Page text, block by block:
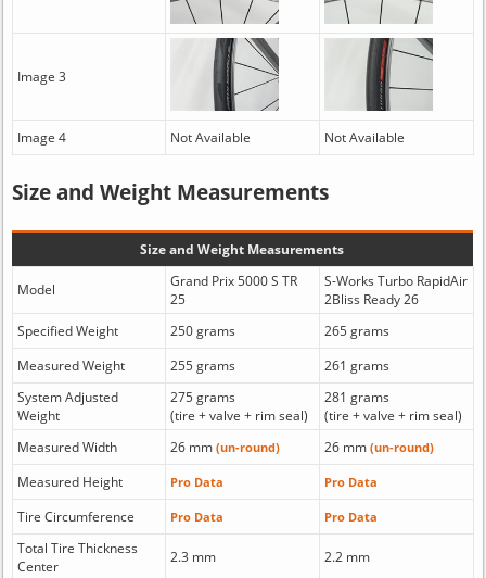
Image 3
Image 4 Not Available Not Available
Size and Weight Measurements
Size and Weight Measurements
Model
Grand Prix 5000 S TR
25
S-Works Turbo RapidAir
2Bliss Ready 26
Specified Weight
250 grams
265 grams
Measured Weight
255 grams
261 grams
System Adjusted
Weight
275 grams
(tire + valve + rim seal)
281 grams
(tire + valve + rim seal)
Measured Width
26 mm (un-round) 26 mm (un-round)
Measured Height Pro Data Pro Data
Tire Circumference Pro Data Pro Data
Total Tire Thickness
Center
2.3 mm 2.2 mm